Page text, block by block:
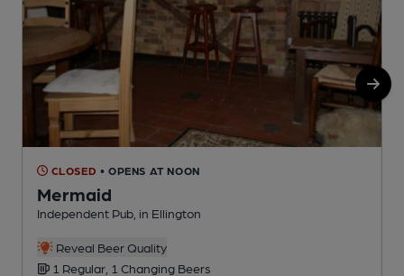
CLOSED • OPENS AT NOON
Mermaid
Independent Pub, in Ellington
Reveal Beer Quality
1 Regular, 1 Changing Beers